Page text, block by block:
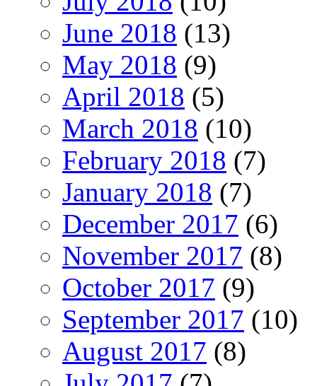
June 2018 (13)
May 2018 (9)
April 2018 (5)
March 2018 (10)
February 2018 (7)
January 2018 (7)
December 2017 (6)
November 2017 (8)
October 2017 (9)
September 2017 (10)
August 2017 (8)